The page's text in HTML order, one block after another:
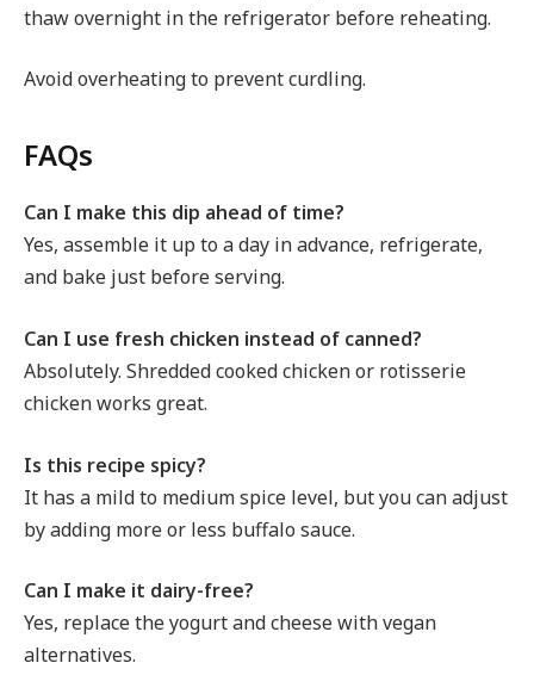
thaw overnight in the refrigerator before reheating.
Avoid overheating to prevent curdling.
FAQs
Can I make this dip ahead of time?
Yes, assemble it up to a day in advance, refrigerate,
and bake just before serving.
Can I use fresh chicken instead of canned?
Absolutely. Shredded cooked chicken or rotisserie
chicken works great.
Is this recipe spicy?
It has a mild to medium spice level, but you can adjust
by adding more or less buffalo sauce.
Can I make it dairy-free?
Yes, replace the yogurt and cheese with vegan
alternatives.